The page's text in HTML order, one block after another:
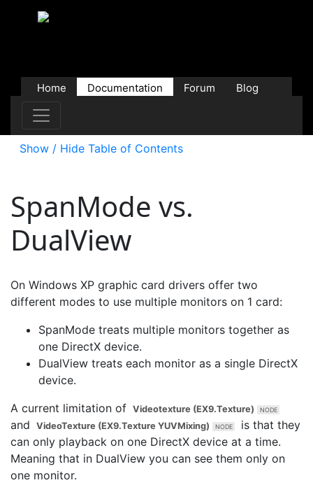
Home Documentation Forum
Blog
Show / Hide Table of Contents
SpanMode vs.
DualView
On Windows XP graphic card drivers offer two
different modes to use multiple monitors on 1 card:
SpanMode treats multiple monitors together as
one DirectX device.
DualView treats each monitor as a single DirectX
device.
A current limitation of Videotexture (EX9.Texture)
and VideoTexture (EX9.Texture YUVMixing)
is that they
can only playback on one DirectX device at a time.
Meaning that in DualView you can see them only on
one monitor.